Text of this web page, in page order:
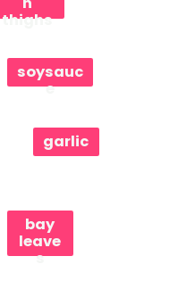
thighs
soysauc
e
garlic
bay
leave
s